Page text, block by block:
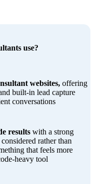
use?
websites, offering
built-in lead capture
conversations
results with a strong
rather than
that feels more
heavy tool